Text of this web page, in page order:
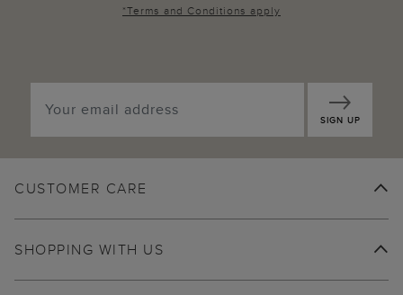
*Terms and Conditions apply
SIGN UP
CUSTOMER CARE
SHOPPING WITH US